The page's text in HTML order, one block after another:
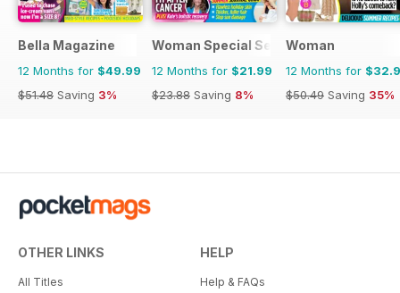
Bella Magazine
12 Months for $49.99
$51.48 Saving 3%
Woman Special Series
12 Months for $21.99
$23.88 Saving 8%
Woman
12 Months for
$50.49 Saving 35%
OTHER LINKS
All Titles
HELP
Help & FAQs